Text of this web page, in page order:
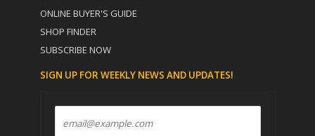
ONLINE BUYER'S GUIDE
SHOP FINDER
SUBSCRIBE NOW
SIGN UP FOR WEEKLY NEWS AND UPDATES!